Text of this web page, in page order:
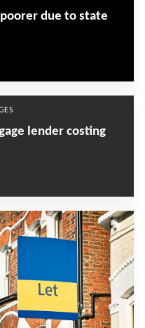
due to state
lender costing